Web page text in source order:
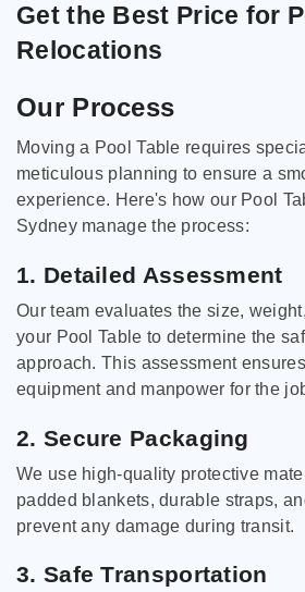
Get the Best Price for
Relocations
Our Process
Moving a Pool Table requires
meticulous planning to ensure a
experience. Here's how our Pool
Sydney manage the process:
1. Detailed Assessment
Our team evaluates the size,
your Pool Table to determine the
approach. This assessment
equipment and manpower for the
2. Secure Packaging
We use high-quality protective
padded blankets, durable straps,
prevent any damage during transit.
3. Safe Transportation